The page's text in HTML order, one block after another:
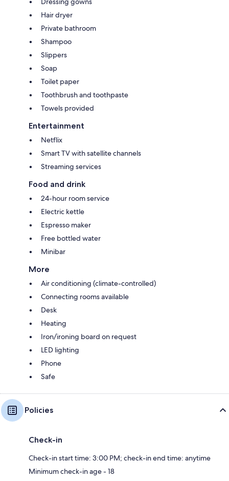
Hair dryer
Private bathroom
Shampoo
Slippers
Soap
Toilet paper
Toothbrush and toothpaste
Towels provided
Entertainment
Netflix
Smart TV with satellite channels
Streaming services
Food and drink
24-hour room service
Electric kettle
Espresso maker
Free bottled water
Minibar
More
Air conditioning (climate-controlled)
Connecting rooms available
Desk
Heating
Iron/ironing board on request
LED lighting
Phone
Safe
Policies
Check-in
Check-in start time: 3:00 PM; check-in end time: anytime
Minimum check-in age - 18